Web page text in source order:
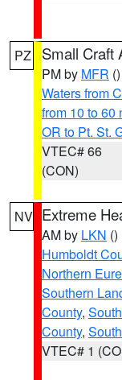
PZ Small Craft
PM by MFR ()
Waters from
from 10 to 60
OR to Pt. St.
VTEC# 66
(CON)
NV Extreme
AM by LKN ()
Humboldt
Northern
Southern
County,
County,
VTEC# 1